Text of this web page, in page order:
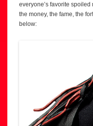
everyone’s favorite
the money, the fame, the
below: